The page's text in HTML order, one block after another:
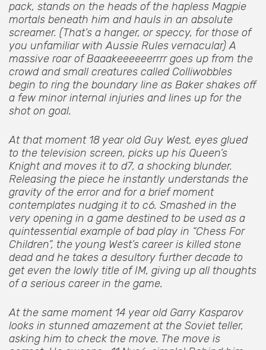
pack, stands on the heads of the hapless Magpie
mortals beneath him and hauls in an absolute
screamer. (That’s a hanger, or speccy, for those of
you unfamiliar with Aussie Rules vernacular) A
massive roar of Baaakeeeeeerrrr goes up from the
crowd and small creatures called Colliwobbles
begin to ring the boundary line as Baker shakes off
a few minor internal injuries and lines up for the
shot on goal.
At that moment 18 year old Guy West, eyes glued
to the television screen, picks up his Queen’s
Knight and moves it to d7, a shocking blunder.
Releasing the piece he instantly understands the
gravity of the error and for a brief moment
contemplates nudging it to c6. Smashed in the
very opening in a game destined to be used as a
quintessential example of bad play in “Chess For
Children”, the young West’s career is killed stone
dead and he takes a desultory further decade to
get even the lowly title of IM, giving up all thoughts
of a serious career in the game.
At the same moment 14 year old Garry Kasparov
looks in stunned amazement at the Soviet teller,
asking him to check the move. The move is